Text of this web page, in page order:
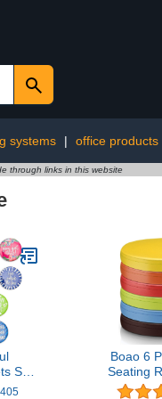
systems | office products
through links in this website
Set,
405
Boao 6
Seating
Cushion